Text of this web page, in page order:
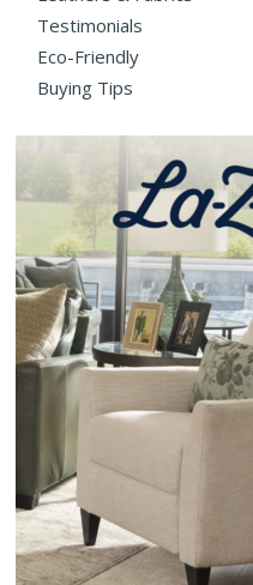
Testimonials
Eco-Friendly
Buying Tips